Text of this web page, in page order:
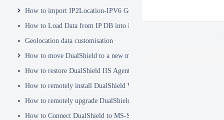
How to import IP2Location-IPV6 Geo Location database into
How to Load Data from IP DB into ip2location_db3 Table
Geolocation data customisation
How to move DualShield to a new machine
How to restore DualShield IIS Agent configuration after Exchange
How to remotely install DualShield Windows Logon Client via GPO
How to remotely upgrade DualShield Windows Logon Client via
How to Connect DualShield to MS-SQL Server with a Windows